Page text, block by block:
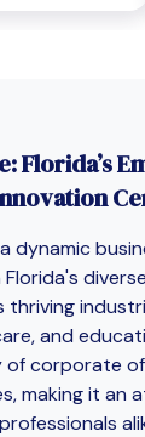
Florida’s
dynamic
and
of corporate
making it an